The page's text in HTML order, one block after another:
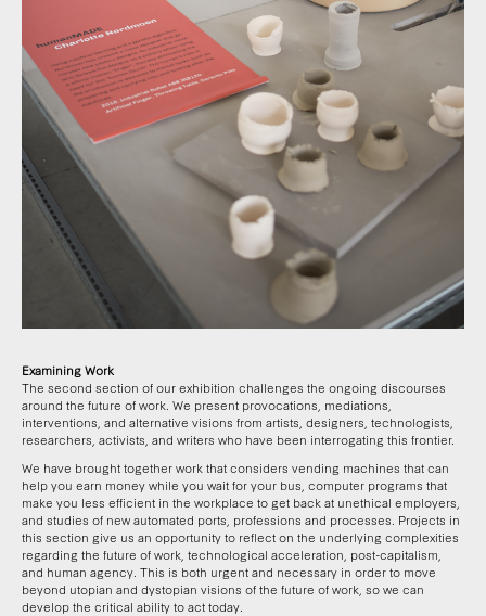
Examining Work
The second section of our exhibition challenges the ongoing discourses
around the future of work. We present provocations, mediations,
interventions, and alternative visions from artists, designers, technologists,
researchers, activists, and writers who have been interrogating this frontier.
We have brought together work that considers vending machines that can
help you earn money while you wait for your bus, computer programs that
make you less efficient in the workplace to get back at unethical employers,
and studies of new automated ports, professions and processes. Projects in
this section give us an opportunity to reflect on the underlying complexities
regarding the future of work, technological acceleration, post-capitalism,
and human agency. This is both urgent and necessary in order to move
beyond utopian and dystopian visions of the future of work, so we can
develop the critical ability to act today.